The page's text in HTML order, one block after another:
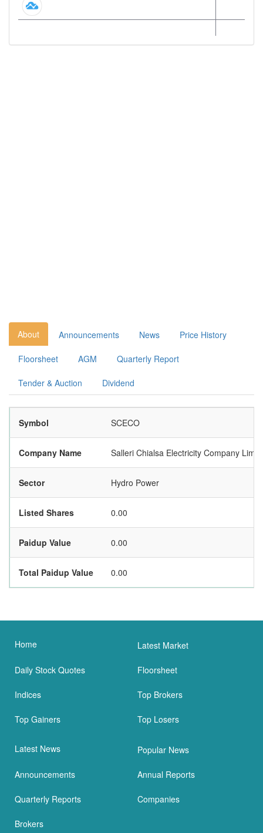
About Announcements News Price History
Floorsheet AGM Quarterly Report
Tender & Auction Dividend
Symbol SCECO
Company Name Salleri Chialsa Electricity Company
Sector Hydro Power
Listed Shares 0.00
Paidup Value 0.00
Total Paidup Value 0.00
Home Latest Market
Daily Stock Quotes Floorsheet
Indices Top Brokers
Top Gainers Top Losers
Latest News Popular News
Announcements Annual Reports
Quarterly Reports Companies
Brokers